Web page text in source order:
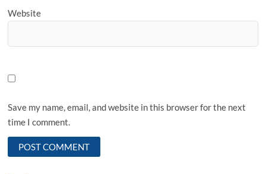
Website
Save my name, email, and website in this browser for the next
time I comment.